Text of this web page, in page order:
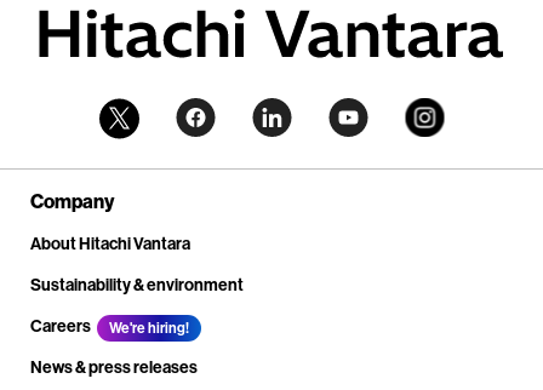
Company
About Hitachi Vantara
Sustainability & environment
Careers
We're hiring!
News & press releases